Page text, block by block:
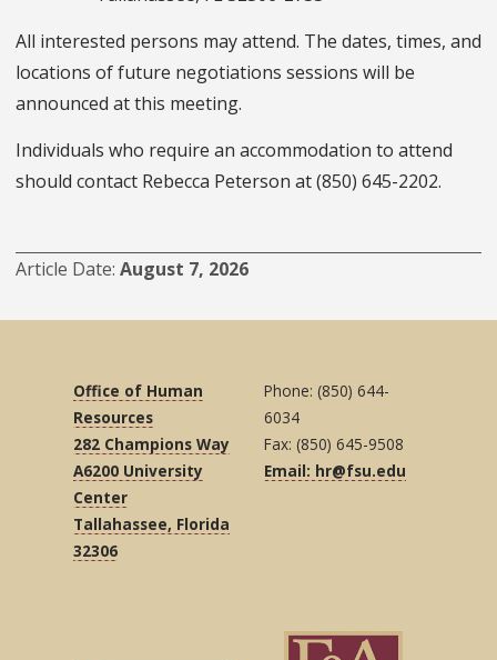
All interested persons may attend. The dates, times, and
locations of future negotiations sessions will be
announced at this meeting.
Individuals who require an accommodation to attend
should contact Rebecca Peterson at (850) 645-2202.
Article Date August 7, 2026
Office of Human
Resources
282 Champions Way
A6200 University
Center
Tallahassee, Florida
32306
Phone: (850) 644-
6034
Fax: (850) 645-9508
Email: hr@fsu.edu